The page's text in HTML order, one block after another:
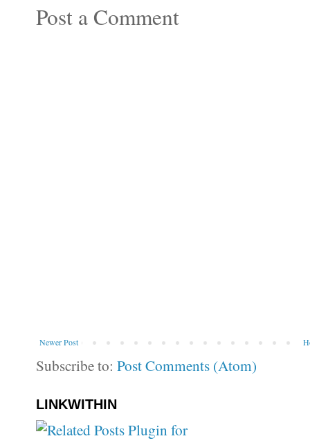
Post a Comment
Newer Post
Subscribe to: Post Comments (Atom)
LINKWITHIN